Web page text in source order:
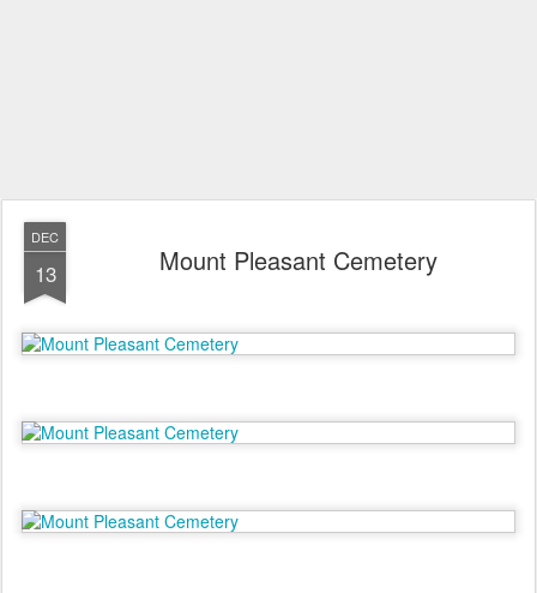
DEC
13 Mount Pleasant Cemetery